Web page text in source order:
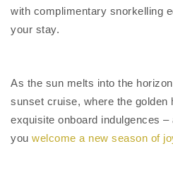
with complimentary snorkelling
your stay.
As the sun melts into the
sunset cruise, where the golden
exquisite onboard indulgences
you welcome a new season of